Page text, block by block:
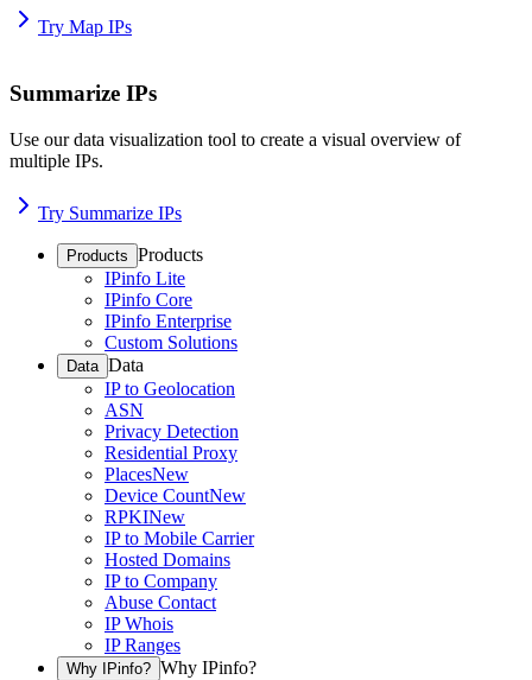
Try Map IPs
Summarize IPs
Use our data visualization tool to create a visual overview of
multiple IPs.
Try Summarize IPs
Products Products
IPinfo Lite
IPinfo Core
IPinfo Enterprise
Custom Solutions
Data Data
IP to Geolocation
ASN
Privacy Detection
Residential Proxy
PlacesNew
Device CountNew
RPKINew
IP to Mobile Carrier
Hosted Domains
IP to Company
Abuse Contact
IP Whois
IP Ranges
Why IPinfo? Why IPinfo?